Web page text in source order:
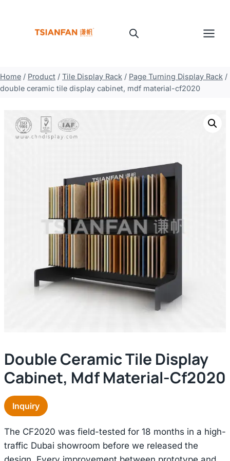
Home / Product / Tile Display Rack / Page Turning Display Rack /
double ceramic tile display cabinet, mdf material-cf2020
Double Ceramic Tile Display
Cabinet, Mdf Material-Cf2020
Inquiry
The CF2020 was field-tested for 18 months in a high-
traffic Dubai showroom before we released the